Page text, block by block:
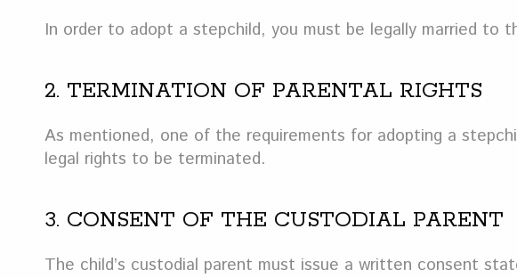
In order to adopt a stepchild, you must be legally married to
2. TERMINATION OF PARENTAL RIGHTS
As mentioned, one of the requirements for adopting a
legal rights to be terminated.
3. CONSENT OF THE CUSTODIAL PARENT
The child’s custodial parent must issue a written consent